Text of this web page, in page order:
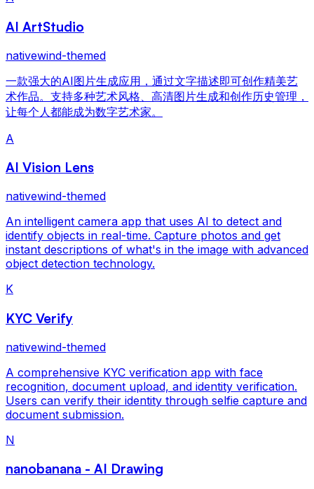
AI ArtStudio
nativewind-themed
一款强大的AI图片生成应用，通过文字描述即可创作精美艺
术作品。支持多种艺术风格、高清图片生成和创作历史管理，
让每个人都能成为数字艺术家。
A
AI Vision Lens
nativewind-themed
An intelligent camera app that uses AI to detect and
identify objects in real-time. Capture photos and get
instant descriptions of what's in the image with advanced
object detection technology.
K
KYC Verify
nativewind-themed
A comprehensive KYC verification app with face
recognition, document upload, and identity verification.
Users can verify their identity through selfie capture and
document submission.
N
nanobanana - AI Drawing